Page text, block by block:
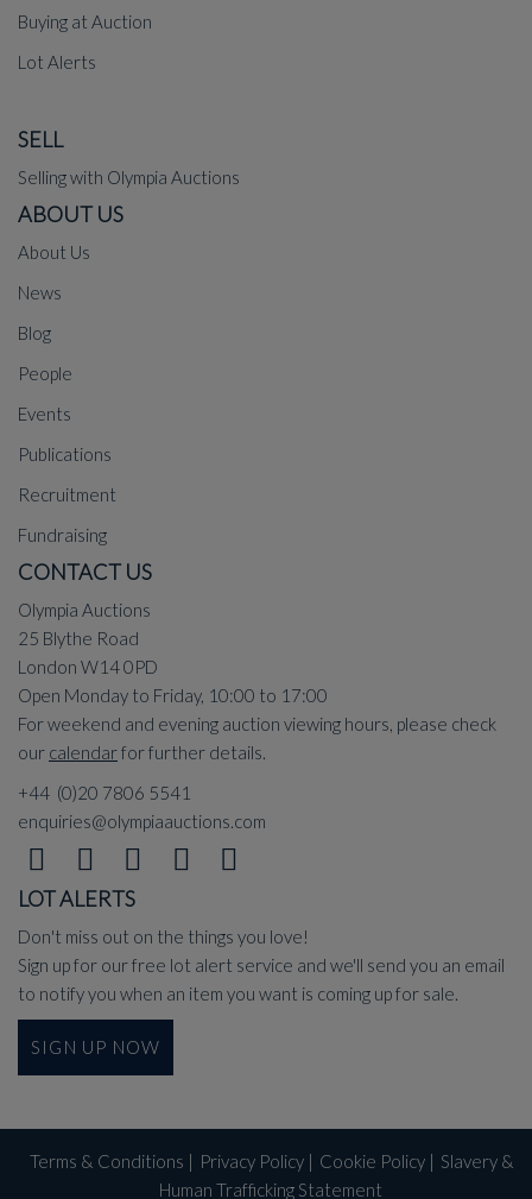
Buying at Auction
Lot Alerts
SELL
Selling with Olympia Auctions
ABOUT US
About Us
News
Blog
People
Events
Publications
Recruitment
Fundraising
CONTACT US
Olympia Auctions
25 Blythe Road
London W14 0PD
Open Monday to Friday, 10:00 to 17:00
For weekend and evening auction viewing hours, please check
our calendarfor further details.
+44 (0)20 7806 5541
enquiries@olympiaauctions.com
LOT ALERTS
Don't miss out on the things you love!
Sign up for our free lot alert service and we'll send you an email
to notify you when an item you want is coming up for sale.
SIGN UP NOW
Terms & Conditions | Privacy Policy| Cookie Policy| Slavery &
Human Trafficking Statement